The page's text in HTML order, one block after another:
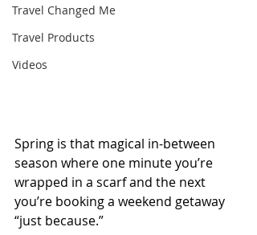
Travel Changed Me
Travel Products
Videos
Spring is that magical in-between
season where one minute you’re
wrapped in a scarf and the next
you’re booking a weekend getaway
“just because.”